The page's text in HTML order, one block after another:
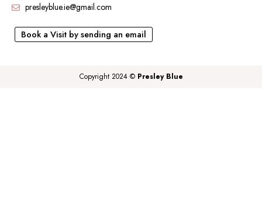
presleyblue.ie@gmail.com
Book a Visit by sending an email
Copyright 2024 © Presley Blue